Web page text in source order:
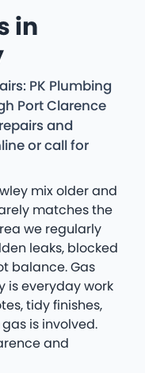
in
PK Plumbing
Port Clarence
and
or call for
mix older and
matches the
we regularly
leaks, blocked
balance. Gas
is everyday work
tidy finishes,
is involved.
and